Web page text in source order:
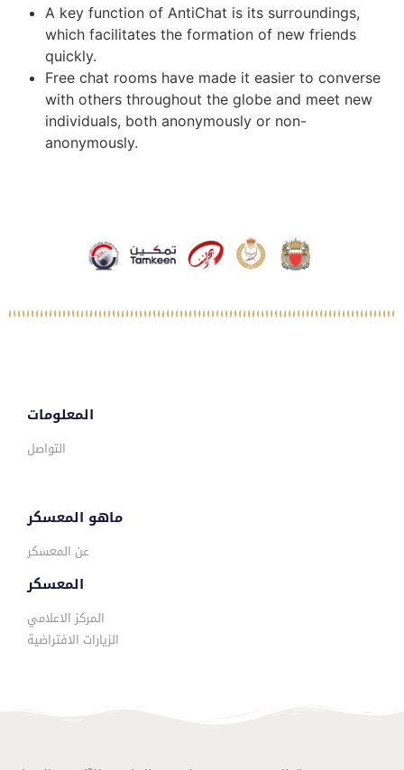
A key function of AntiChat is its surroundings,
which facilitates the formation of new friends
quickly.
Free chat rooms have made it easier to converse
with others throughout the globe and meet new
individuals, both anonymously or non-
anonymously.
المعلومات
التواصل
ماهو المعسكر
عن المعسكر
المعسكر
المركز الاعلامي
الزيارات الافتراضية